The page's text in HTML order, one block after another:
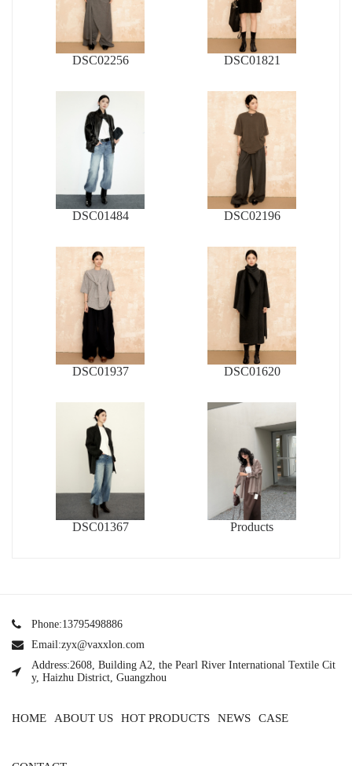
DSC02256 DSC01821
DSC01484 DSC02196
DSC01937 DSC01620
DSC01367 Products
Phone:13795498886
Email:zyx@vaxxlon.com
Address:2608, Building A2, the Pearl River International Textile Cit
y, Haizhu District, Guangzhou
HOME ABOUT US HOT PRODUCTS NEWS CASE